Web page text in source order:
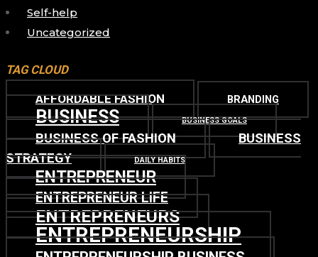
Self-help
Uncategorized
TAG CLOUD
AFFORDABLE FASHION BRANDING
BUSINESS BUSINESS GOALS
BUSINESS OF FASHION
BUSINESS
STRATEGY
DAILY HABITS
ENTREPRENEUR
ENTREPRENEUR LIFE
ENTREPRENEURS
ENTREPRENEURSHIP